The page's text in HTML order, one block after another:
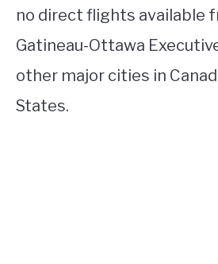
no direct flights available
Gatineau-Ottawa
other major cities in
States.